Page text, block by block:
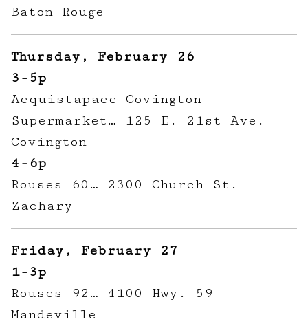
Baton Rouge
Thursday, February 26
3-5p
Acquistapace Covington
Supermarket… 125 E. 21st Ave.
Covington
4-6p
Rouses 60… 2300 Church St.
Zachary
Friday, February 27
1-3p
Rouses 92… 4100 Hwy. 59
Mandeville